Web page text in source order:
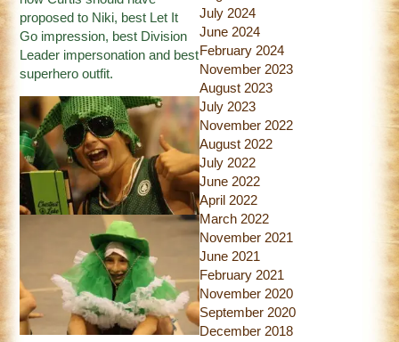
proposed to Niki, best Let It
Go impression, best Division
Leader impersonation and best
superhero outfit.
July 2024
June 2024
February 2024
November 2023
August 2023
July 2023
November 2022
August 2022
July 2022
June 2022
April 2022
March 2022
November 2021
June 2021
February 2021
November 2020
September 2020
December 2018